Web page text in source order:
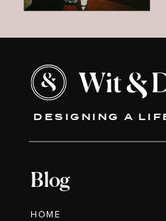
DESIGNING A
Blog
HOME